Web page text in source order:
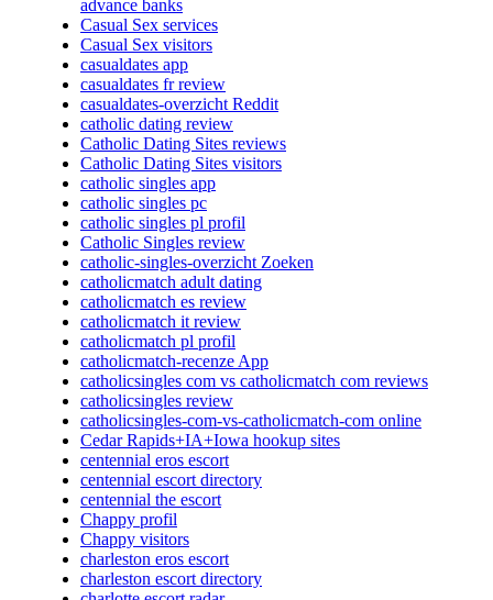
advance banks
Casual Sex services
Casual Sex visitors
casualdates app
casualdates fr review
casualdates-overzicht Reddit
catholic dating review
Catholic Dating Sites reviews
Catholic Dating Sites visitors
catholic singles app
catholic singles pc
catholic singles pl profil
Catholic Singles review
catholic-singles-overzicht Zoeken
catholicmatch adult dating
catholicmatch es review
catholicmatch it review
catholicmatch pl profil
catholicmatch-recenze App
catholicsingles com vs catholicmatch com reviews
catholicsingles review
catholicsingles-com-vs-catholicmatch-com online
Cedar Rapids+IA+Iowa hookup sites
centennial eros escort
centennial escort directory
centennial the escort
Chappy profil
Chappy visitors
charleston eros escort
charleston escort directory